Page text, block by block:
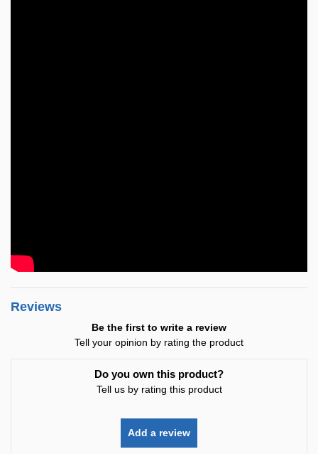
Reviews
Be the first to write a review
Tell your opinion by rating the product
Do you own this product?
Tell us by rating this product
Add a review